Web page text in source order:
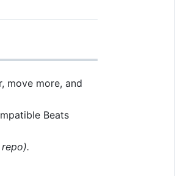
move more, and
Beats